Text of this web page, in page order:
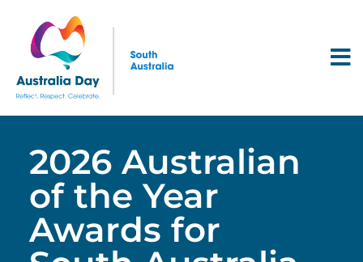
2026 Australian
of the Year
Awards for